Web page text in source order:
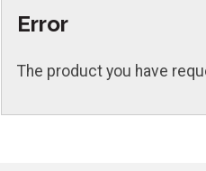
Error
The product you have